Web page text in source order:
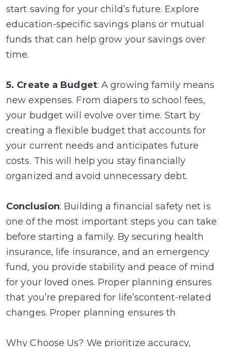
start saving for your child’s future. Explore
education-specific savings plans or mutual
funds that can help grow your savings over
time.
5. Create a Budget: A growing family means
new expenses. From diapers to school fees,
your budget will evolve over time. Start by
creating a flexible budget that accounts for
your current needs and anticipates future
costs. This will help you stay financially
organized and avoid unnecessary debt.
Conclusion: Building a financial safety net is
one of the most important steps you can take
before starting a family. By securing health
insurance, life insurance, and an emergency
fund, you provide stability and peace of mind
for your loved ones. Proper planning ensures
that you’re prepared for life’scontent-related
changes. Proper planning ensures th
Why Choose Us? We prioritize accuracy,